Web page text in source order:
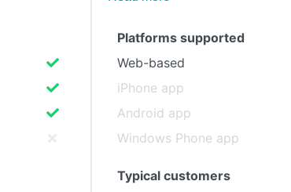
Platforms supported
Web-based
iPhone app
Android app
Windows Phone app
Typical customers